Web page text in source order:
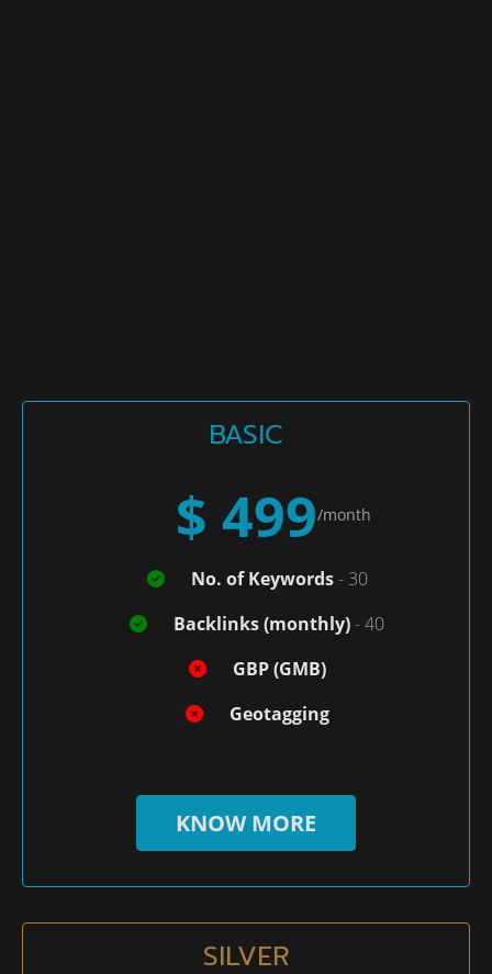
BASIC
$ 499/month
No. of Keywords- 30
Backlinks (monthly)- 40
GBP (GMB)
Geotagging
KNOW MORE
SILVER